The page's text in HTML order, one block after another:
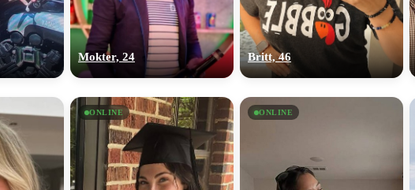
Mokter, 24 Britt, 46
ONLINE ONLINE